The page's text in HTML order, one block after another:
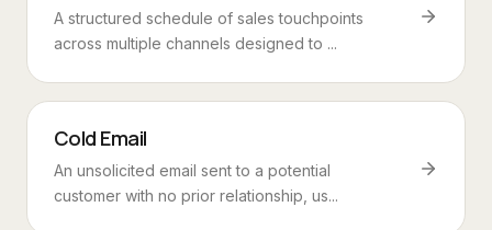
A structured schedule of sales touchpoints
across multiple channels designed to ...
Cold Email
An unsolicited email sent to a potential
customer with no prior relationship, us...